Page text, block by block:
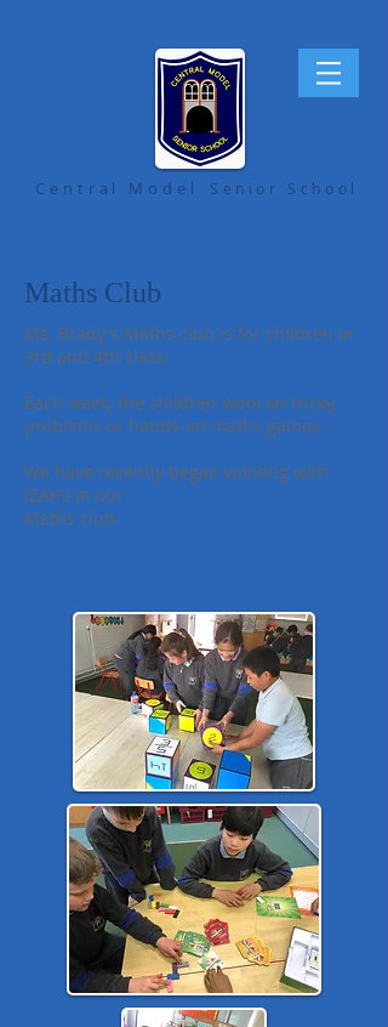
Central Model Senior School
Maths Club
Ms. Brady's Maths club is for children in
3rd and 4th class.
Each week, the children work on tricky
problems or hands-on maths games.
We have recently began working with
IZAK9 in our
Maths club.